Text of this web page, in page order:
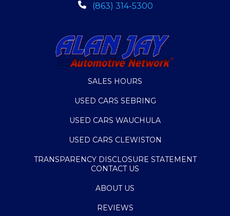
(863) 314-5300
SALES HOURS
USED CARS SEBRING
USED CARS WAUCHULA
USED CARS CLEWISTON
TRANSPARENCY DISCLOSURE STATEMENT
CONTACT US
ABOUT US
REVIEWS